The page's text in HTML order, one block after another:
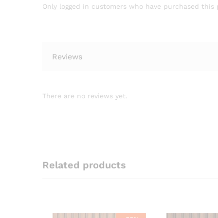
Only logged in customers who have purchased this
Reviews
There are no reviews yet.
Related products